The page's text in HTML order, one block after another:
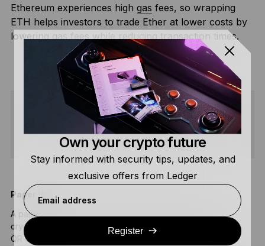
Ethereum experiences high gas fees, so wrapping
ETH helps investors to trade Ether at lower costs by
lowering gas fees while reducing transaction times.
SHARE
Paper Wallet
A paper wallet is a physical document containing
cryptocurrency private and public keys, often displayed as
QR codes.
Own your crypto future
Stay informed with security tips, updates, and
exclusive offers from Ledger
Email address
Register